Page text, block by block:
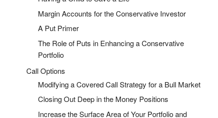
Margin Accounts for the Conservative Investor
A Put Primer
The Role of Puts in Enhancing a Conservative
Portfolio
Call Options
Modifying a Covered Call Strategy for a Bull Market
Closing Out Deep in the Money Positions
Increase the Surface Area of Your Portfolio and